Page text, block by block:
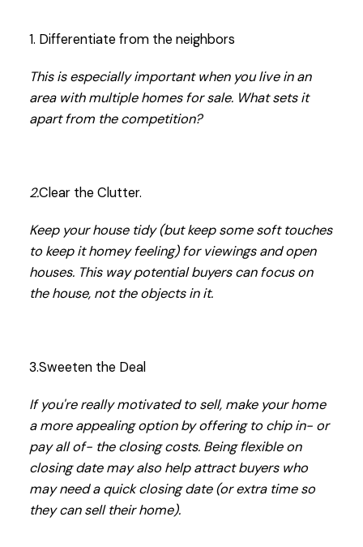
1. Differentiate from the neighbors
This is especially important when you live in an
area with multiple homes for sale. What sets it
apart from the competition?
2.Clear the Clutter.
Keep your house tidy (but keep some soft touches
to keep it homey feeling) for viewings and open
houses. This way potential buyers can focus on
the house, not the objects in it.
3.Sweeten the Deal
If you're really motivated to sell, make your home
a more appealing option by offering to chip in- or
pay all of- the closing costs. Being flexible on
closing date may also help attract buyers who
may need a quick closing date (or extra time so
they can sell their home).